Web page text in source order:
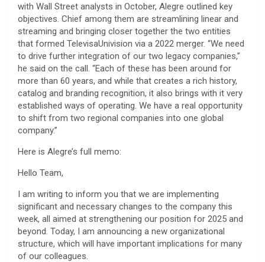
with Wall Street analysts in October, Alegre outlined key
objectives. Chief among them are streamlining linear and
streaming and bringing closer together the two entities
that formed TelevisaUnivision via a 2022 merger. “We need
to drive further integration of our two legacy companies,”
he said on the call. “Each of these has been around for
more than 60 years, and while that creates a rich history,
catalog and branding recognition, it also brings with it very
established ways of operating. We have a real opportunity
to shift from two regional companies into one global
company.”
Here is Alegre’s full memo:
Hello Team,
I am writing to inform you that we are implementing
significant and necessary changes to the company this
week, all aimed at strengthening our position for 2025 and
beyond. Today, I am announcing a new organizational
structure, which will have important implications for many
of our colleagues.